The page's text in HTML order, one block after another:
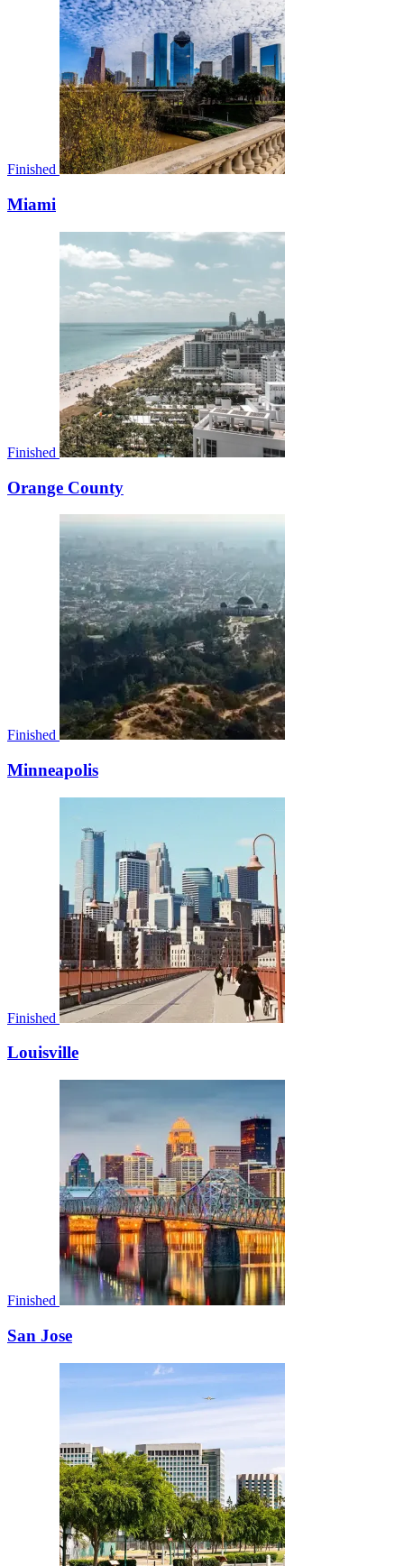
Finished
Miami
Finished
Orange County
Finished
Minneapolis
Finished
Louisville
Finished
San Jose